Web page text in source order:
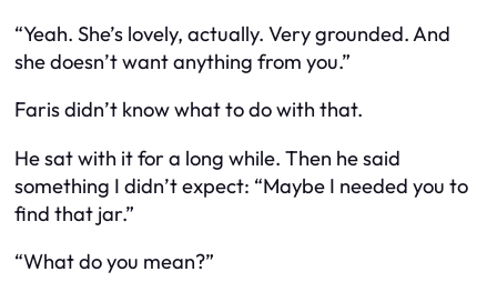
“Yeah. She’s lovely, actually. Very grounded. And
she doesn’t want anything from you.”
Faris didn’t know what to do with that.
He sat with it for a long while. Then he said
something I didn’t expect: “Maybe I needed you to
find that jar.”
“What do you mean?”